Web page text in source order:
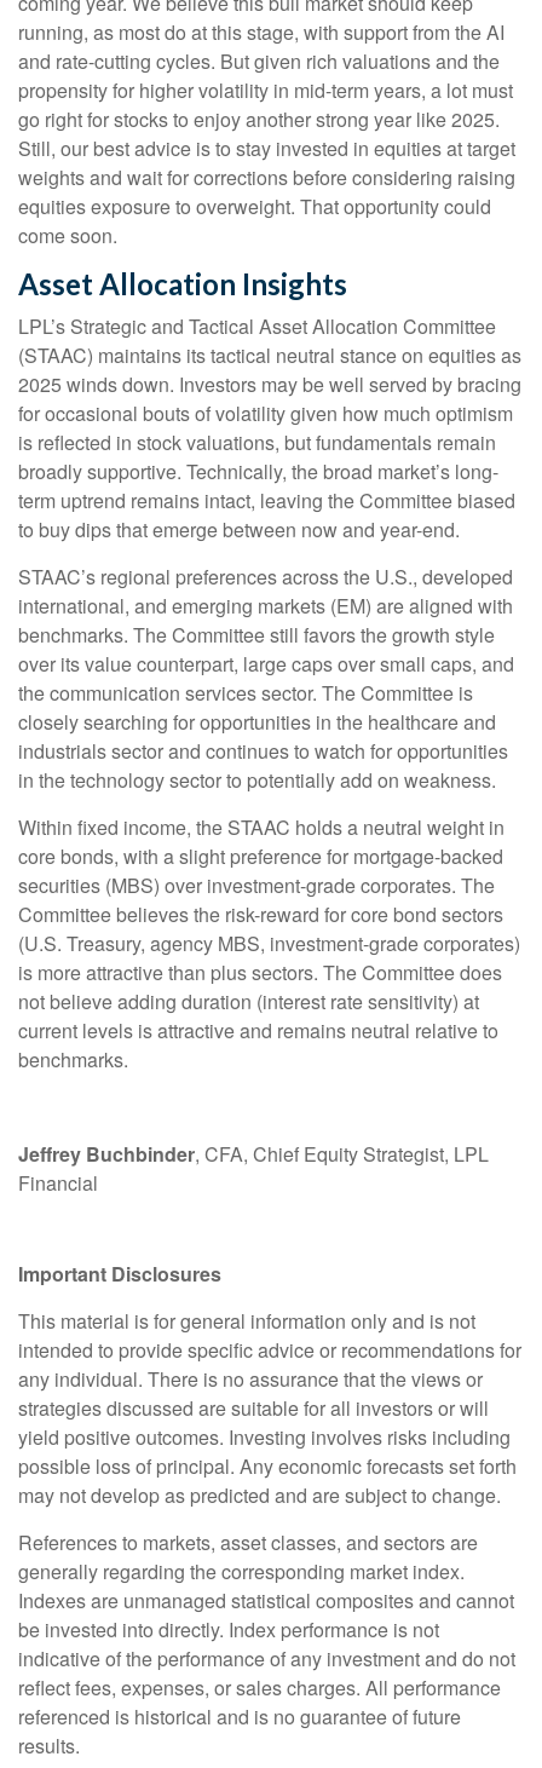
running, as most do at this stage, with support from the AI
and rate-cutting cycles. But given rich valuations and the
propensity for higher volatility in mid-term years, a lot must
go right for stocks to enjoy another strong year like 2025.
Still, our best advice is to stay invested in equities at target
weights and wait for corrections before considering raising
equities exposure to overweight. That opportunity could
come soon.
Asset Allocation Insights
LPL’s Strategic and Tactical Asset Allocation Committee
(STAAC) maintains its tactical neutral stance on equities as
2025 winds down. Investors may be well served by bracing
for occasional bouts of volatility given how much optimism
is reflected in stock valuations, but fundamentals remain
broadly supportive. Technically, the broad market’s long-
term uptrend remains intact, leaving the Committee biased
to buy dips that emerge between now and year-end.
STAAC’s regional preferences across the U.S., developed
international, and emerging markets (EM) are aligned with
benchmarks. The Committee still favors the growth style
over its value counterpart, large caps over small caps, and
the communication services sector. The Committee is
closely searching for opportunities in the healthcare and
industrials sector and continues to watch for opportunities
in the technology sector to potentially add on weakness.
Within fixed income, the STAAC holds a neutral weight in
core bonds, with a slight preference for mortgage-backed
securities (MBS) over investment-grade corporates. The
Committee believes the risk-reward for core bond sectors
(U.S. Treasury, agency MBS, investment-grade corporates)
is more attractive than plus sectors. The Committee does
not believe adding duration (interest rate sensitivity) at
current levels is attractive and remains neutral relative to
benchmarks.
Jeffrey Buchbinder, CFA, Chief Equity Strategist, LPL
Financial
Important Disclosures
This material is for general information only and is not
intended to provide specific advice or recommendations for
any individual. There is no assurance that the views or
strategies discussed are suitable for all investors or will
yield positive outcomes. Investing involves risks including
possible loss of principal. Any economic forecasts set forth
may not develop as predicted and are subject to change.
References to markets, asset classes, and sectors are
generally regarding the corresponding market index.
Indexes are unmanaged statistical composites and cannot
be invested into directly. Index performance is not
indicative of the performance of any investment and do not
reflect fees, expenses, or sales charges. All performance
referenced is historical and is no guarantee of future
results.